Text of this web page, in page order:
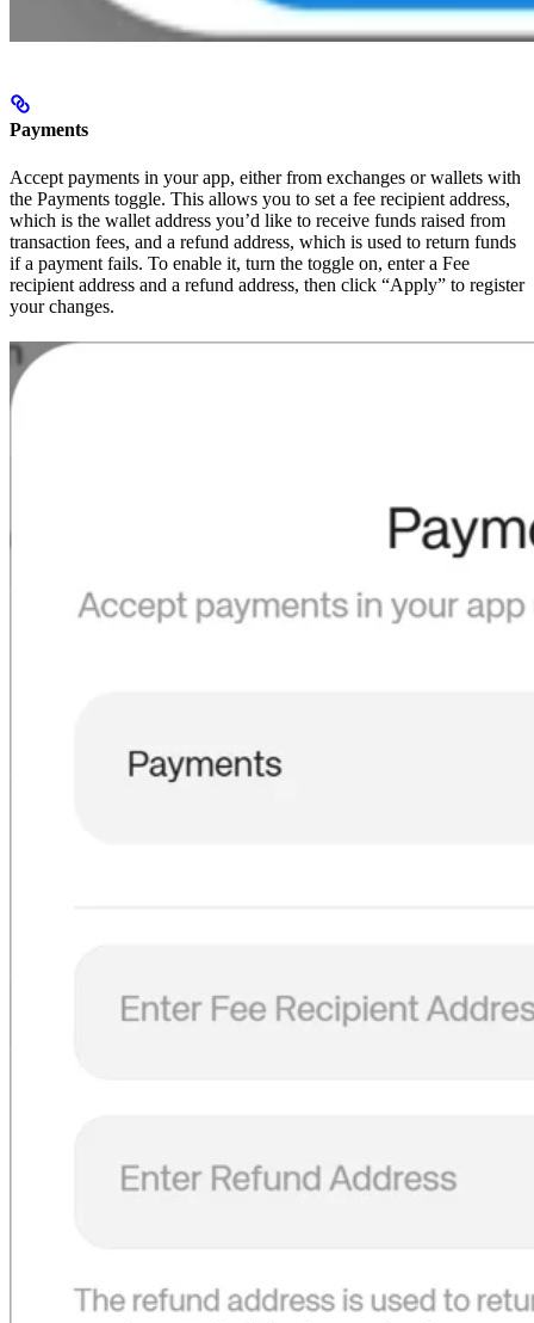
Payments
Accept payments in your app, either from exchanges or wallets with
the Payments toggle. This allows you to set a fee recipient address,
which is the wallet address you’d like to receive funds raised from
transaction fees, and a refund address, which is used to return funds
if a payment fails. To enable it, turn the toggle on, enter a Fee
recipient address and a refund address, then click “Apply” to register
your changes.